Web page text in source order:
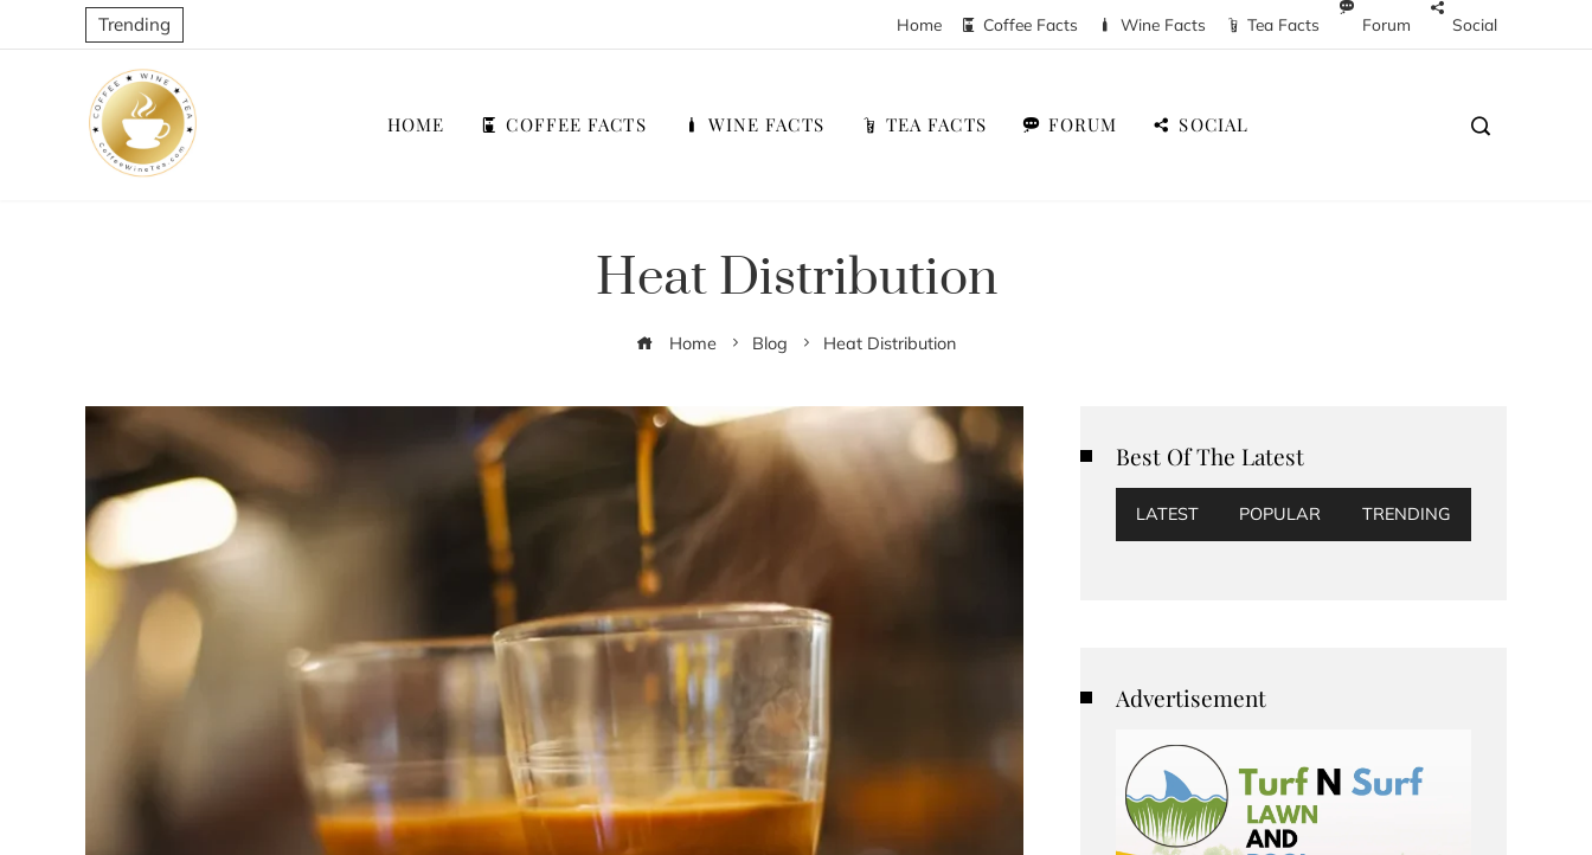
Trending Home Coffee Facts Wine Facts Tea Facts Forum Social
HOME COFFEE FACTS WINE FACTS TEA FACTS FORUM SOCIAL
Heat Distribution
Home Blog Heat Distribution
Best Of The Latest
LATEST POPULAR TRENDING
Advertisement